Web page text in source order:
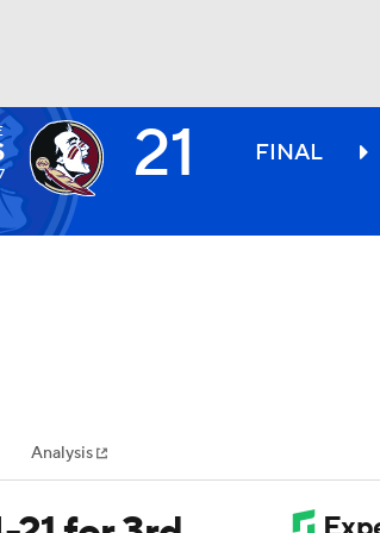
NHL
MLV
21 FINAL
Analysis